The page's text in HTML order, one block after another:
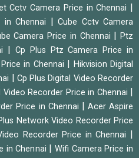
Cctv Camera Price in Chennai
in Chennai |Cube Cctv Camera
Camera Price in Chennai |Ptz
Cp Plus Ptz Camera Price in
in Chennai
Hikvision Digital
Cp Plus Digital Video Recorder
Video Recorder Price in Chennai
Price in Chennai
Acer Aspire
Network Video Recorder Price
Recorder Price in Chennai
in Chennai Wifi Camera Price in